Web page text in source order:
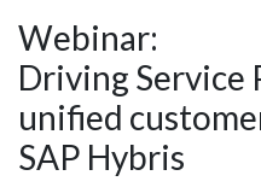
Webinar:
Driving Service
unified
SAP Hybris